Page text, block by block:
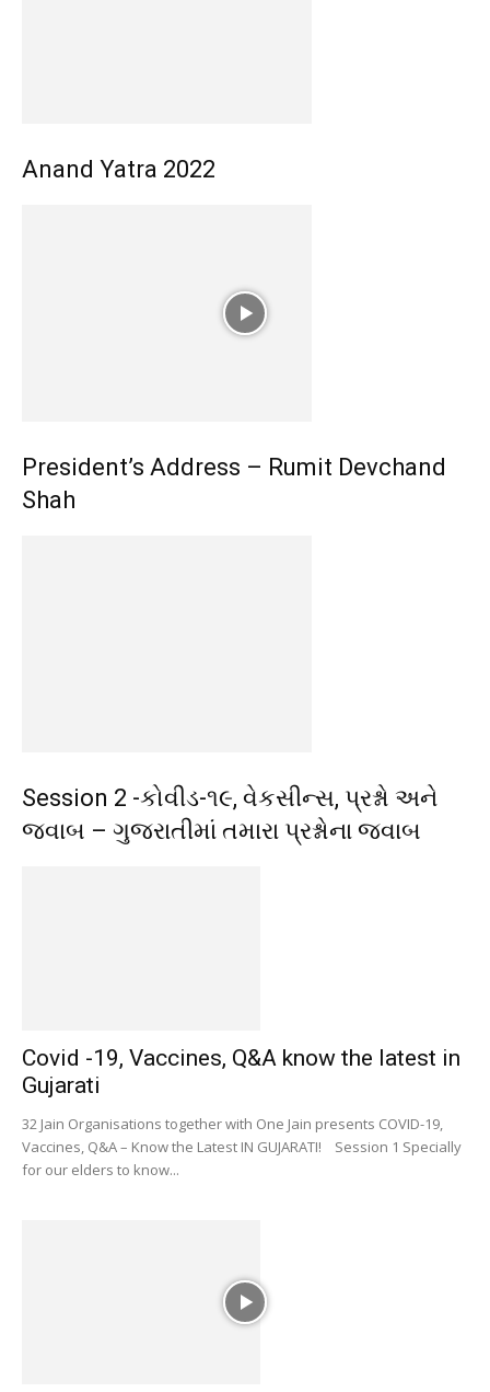
Anand Yatra 2022
President’s Address – Rumit Devchand
Shah
Session 2 -કોવીડ-૧૯, વેકસીન્સ, પ્રશ્નો અને
જવાબ – ગુજરાતીમાં તમારા પ્રશ્નોના જવાબ
Covid -19, Vaccines, Q&A know the latest in
Gujarati
32 Jain Organisations together with One Jain presents COVID-19,
Vaccines, Q&A – Know the Latest IN GUJARATI! Session 1 Specially
for our elders to know...